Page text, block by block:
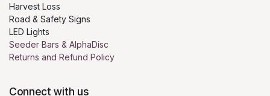
Harvest Loss
Road & Safety Signs
LED Lights
Seeder Bars & AlphaDisc
Returns and Refund Policy
Connect with us